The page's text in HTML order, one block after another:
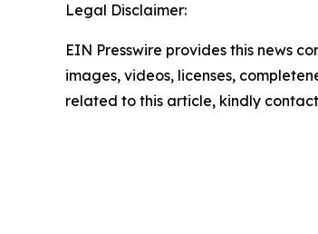
Legal Disclaimer:
EIN Presswire provides this news
images, videos, licenses,
related to this article, kindly